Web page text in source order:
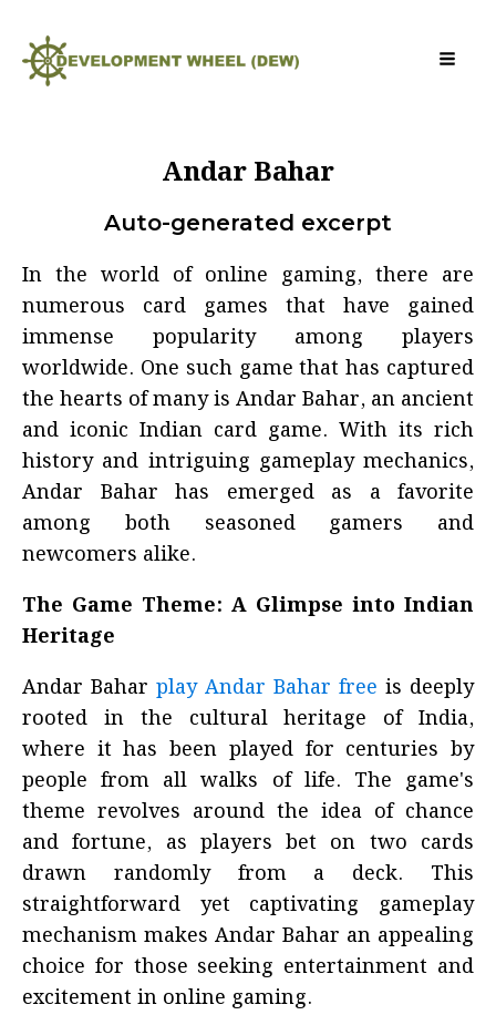
Andar Bahar
Auto-generated excerpt
In the world of online gaming, there are
numerous card games that have gained
immense popularity among players
worldwide. One such game that has captured
the hearts of many is Andar Bahar, an ancient
and iconic Indian card game. With its rich
history and intriguing gameplay mechanics,
Andar Bahar has emerged as a favorite
among both seasoned gamers and
newcomers alike.
The Game Theme: A Glimpse into Indian
Heritage
Andar Bahar play Andar Bahar free is deeply
rooted in the cultural heritage of India,
where it has been played for centuries by
people from all walks of life. The game's
theme revolves around the idea of chance
and fortune, as players bet on two cards
drawn randomly from a deck. This
straightforward yet captivating gameplay
mechanism makes Andar Bahar an appealing
choice for those seeking entertainment and
excitement in online gaming.